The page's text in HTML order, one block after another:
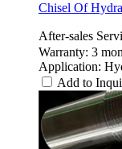
Chisel Of
After-sales
Warranty: 3
Application:
Add to